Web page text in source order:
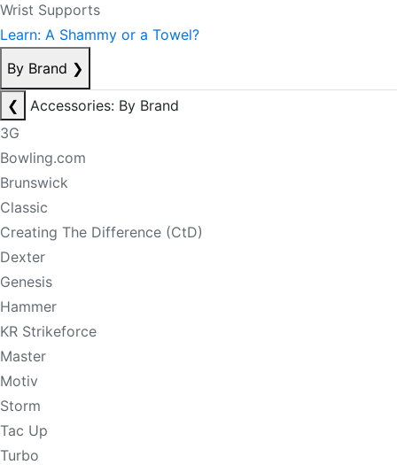
Wrist Supports
Learn: A Shammy or a Towel?
By Brand ❯
❮
Accessories: By Brand
3G
Bowling.com
Brunswick
Classic
Creating The Difference (CtD)
Dexter
Genesis
Hammer
KR Strikeforce
Master
Motiv
Storm
Tac Up
Turbo